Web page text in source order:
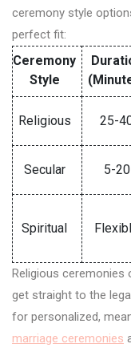
ceremony style
perfect fit:
Ceremony
Style
Religious 25-
Secular 5-20
Spiritual
Religious
get straight to the
for personalized,
marriage ceremonies